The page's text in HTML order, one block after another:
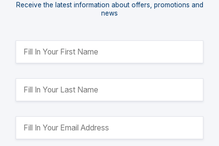
Receive the latest information about offers, promotions and
news